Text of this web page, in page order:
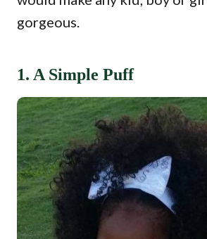
gorgeous.
1. A Simple Puff